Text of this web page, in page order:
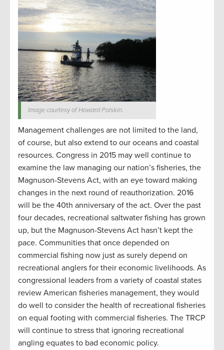
Image courtesy of Howard Polskin.
Management challenges are not limited to the land,
of course, but also extend to our oceans and coastal
resources. Congress in 2015 may well continue to
examine the law managing our nation’s fisheries, the
Magnuson-Stevens Act, with an eye toward making
changes in the next round of reauthorization. 2016
will be the 40th anniversary of the act. Over the past
four decades, recreational saltwater fishing has grown
up, but the Magnuson-Stevens Act hasn’t kept the
pace. Communities that once depended on
commercial fishing now just as surely depend on
recreational anglers for their economic livelihoods. As
congressional leaders from a variety of coastal states
review American fisheries management, they would
do well to consider the health of recreational fisheries
on equal footing with commercial fisheries. The TRCP
will continue to stress that ignoring recreational
angling equates to bad economic policy.